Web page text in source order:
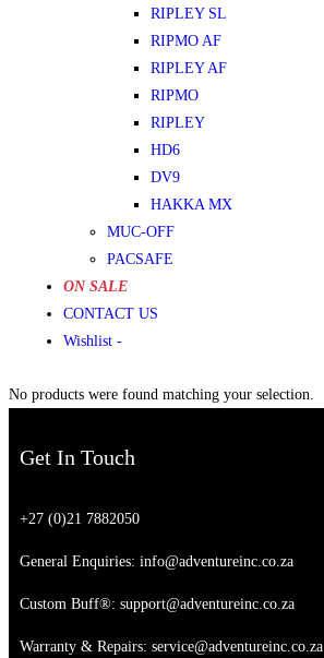
RIPLEY SL
RIPMO AF
RIPLEY AF
RIPMO
RIPLEY
HD6
DV9
HAKKA MX
MUC-OFF
PACSAFE
ON SALE
CONTACT US
Wishlist -
No products were found matching your selection.
Get In Touch
+27 (0)21 7882050
General Enquiries: info@adventureinc.co.za
Custom Buff®: support@adventureinc.co.za
Warranty & Repairs: service@adventureinc.co.za